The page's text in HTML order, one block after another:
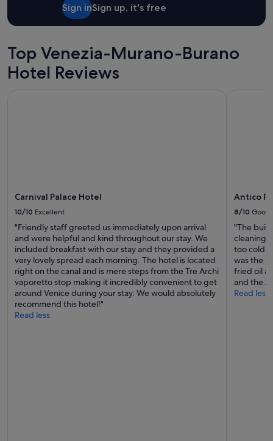
-
n
t
Sign inSign up, it's free
Top Venezia-Murano-Burano
Hotel Reviews
Carnival Palace Hotel
10/10 Excellent
"Friendly staff greeted us immediately upon arrival
and were helpful and kind throughout our stay. We
included breakfast with our stay and they provided a
very lovely spread each morning. The hotel is located
right on the canal and is mere steps from the Tre Archi
vaporetto stop making it incredibly convenient to get
around Venice during your stay. We would absolutely
recommend this hotel!"
Read less
Antico
8/10 Good
"The
cleaning
too cold,
was the
fried oil
and the
Read less